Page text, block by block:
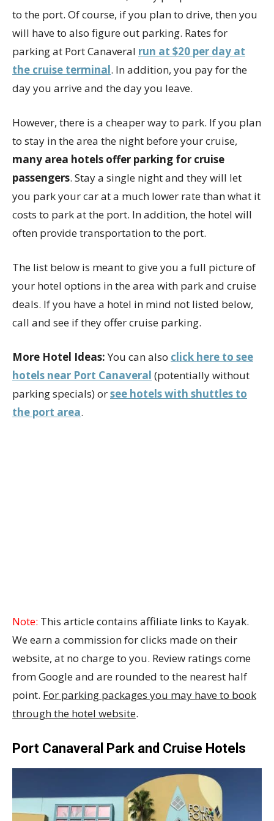
to the port. Of course, if you plan to drive, then you
will have to also figure out parking. Rates for
parking at Port Canaveral run at $20 per day at
the cruise terminal. In addition, you pay for the
day you arrive and the day you leave.
However, there is a cheaper way to park. If you plan
to stay in the area the night before your cruise,
many area hotels offer parking for cruise
passengers. Stay a single night and they will let
you park your car at a much lower rate than what it
costs to park at the port. In addition, the hotel will
often provide transportation to the port.
The list below is meant to give you a full picture of
your hotel options in the area with park and cruise
deals. If you have a hotel in mind not listed below,
call and see if they offer cruise parking.
More Hotel Ideas:You can also click here to see
hotels near Port Canaveral (potentially without
parking specials) orsee hotels with shuttles to
the port area.
Note: This article contains affiliate links to Kayak.
We earn a commission for clicks made on their
website, at no charge to you. Review ratings come
from Google and are rounded to the nearest half
point. For parking packages you may have to book
through the hotel website.
Port Canaveral Park and Cruise Hotels